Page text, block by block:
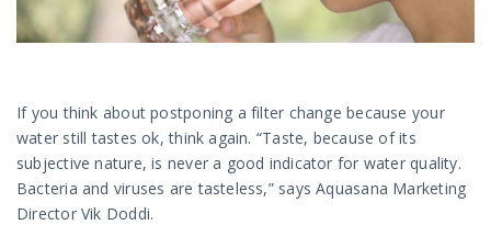
If you think about postponing a filter change because your
water still tastes ok, think again. “Taste, because of its
subjective nature, is never a good indicator for water quality.
Bacteria and viruses are tasteless,” says Aquasana Marketing
Director Vik Doddi.